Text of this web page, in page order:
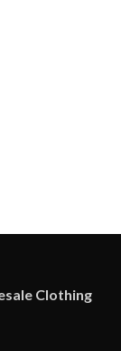
Clothing